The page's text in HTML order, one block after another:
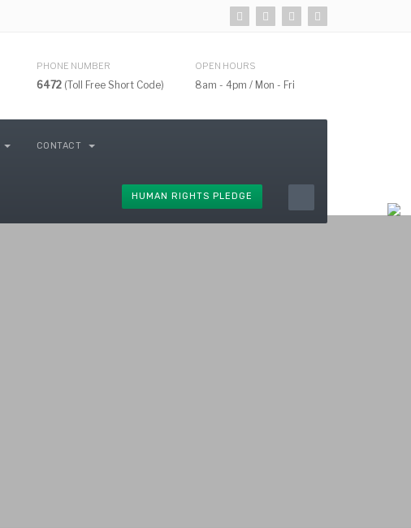
PHONE NUMBER
6472 (Toll Free Short Code)
OPEN HOURS
8am - 4pm / Mon - Fri
CONTACT
HUMAN RIGHTS PLEDGE